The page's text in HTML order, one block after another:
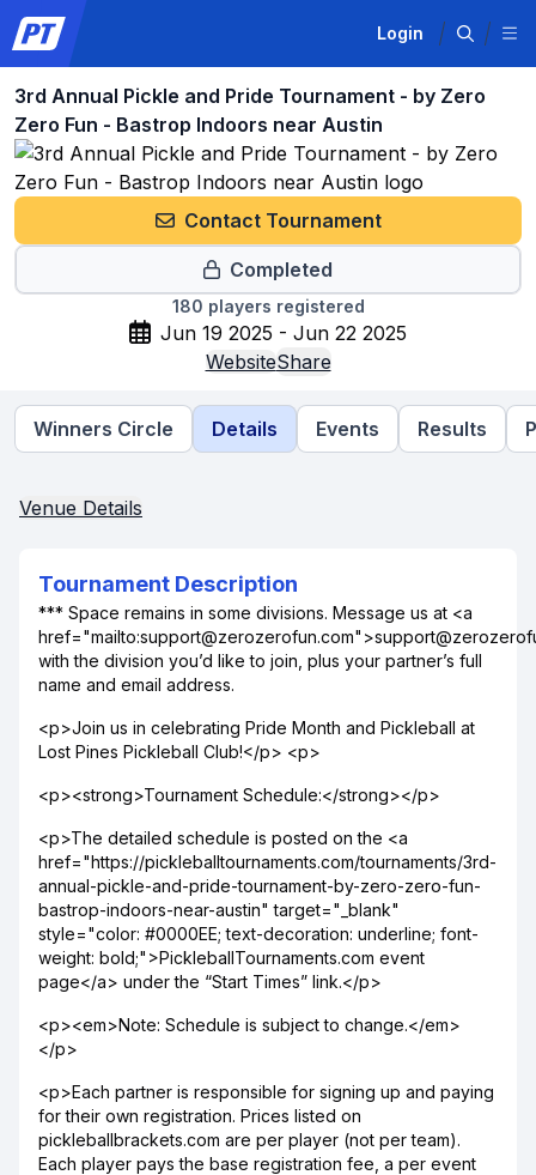
Login
3rd Annual Pickle and Pride Tournament - by Zero
Zero Fun - Bastrop Indoors near Austin
Contact Tournament
Completed
180 players registered
Jun 19 2025 - Jun 22 2025
WebsiteShare
Winners Circle Details Events Results
Venue Details
Tournament Description
*** Space remains in some divisions. Message us at <a
with the division you’d like to join, plus your partner’s full
name and email address.
<p>Join us in celebrating Pride Month and Pickleball at
Lost Pines Pickleball Club!</p> <p>
<p><strong>Tournament Schedule:</strong></p>
<p>The detailed schedule is posted on the <a
href="https://pickleballtournaments.com/tournaments/3rd-
annual-pickle-and-pride-tournament-by-zero-zero-fun-
bastrop-indoors-near-austin" target="_blank"
style="color: #0000EE; text-decoration: underline; font-
weight: bold;">PickleballTournaments.com event
page</a> under the “Start Times” link.</p>
<p><em>Note: Schedule is subject to change.</em>
</p>
<p>Each partner is responsible for signing up and paying
for their own registration. Prices listed on
pickleballbrackets.com are per player (not per team).
Each player pays the base registration fee, a per event